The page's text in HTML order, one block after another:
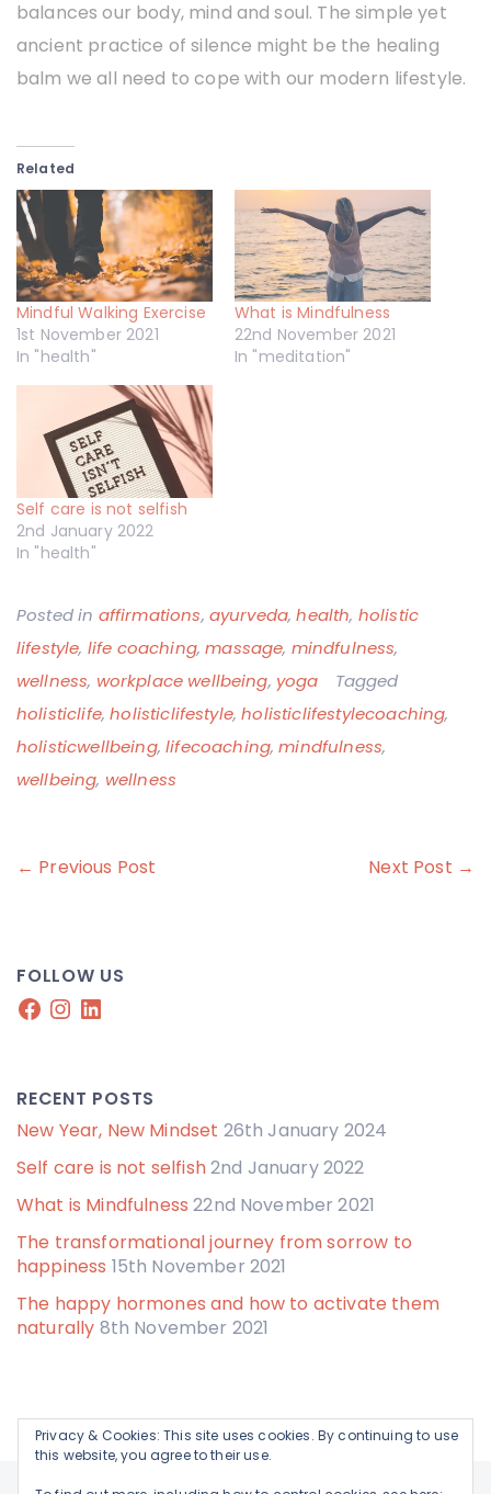
balances our body, mind and soul. The simple yet
ancient practice of silence might be the healing
balm we all need to cope with our modern lifestyle.
Related
Mindful Walking Exercise
1st November 2021
In "health"
What is Mindfulness
22nd November 2021
In "meditation"
Self care is not selfish
2nd January 2022
In "health"
Posted in affirmations, ayurveda,health, holistic
lifestyle, life coaching,massage, mindfulness,
wellness, workplace wellbeing, yoga
Tagged
holisticlife,holisticlifestyle,holisticlifestylecoaching,
holisticwellbeing,lifecoaching,mindfulness,
wellbeing, wellness
Post
← Previous Post Next Post →
FOLLOW US
Facebook
Instagram
LinkedIn
RECENT POSTS
New Year, New Mindset 26th January 2024
Self care is not selfish2nd January 2022
What is Mindfulness 22nd November 2021
The transformational journey from sorrow to
happiness 15th November 2021
The happy hormones and how to activate them
naturally 8th November 2021
Privacy & Cookies: This site uses cookies. By continuing to use
this website, you agree to their use.